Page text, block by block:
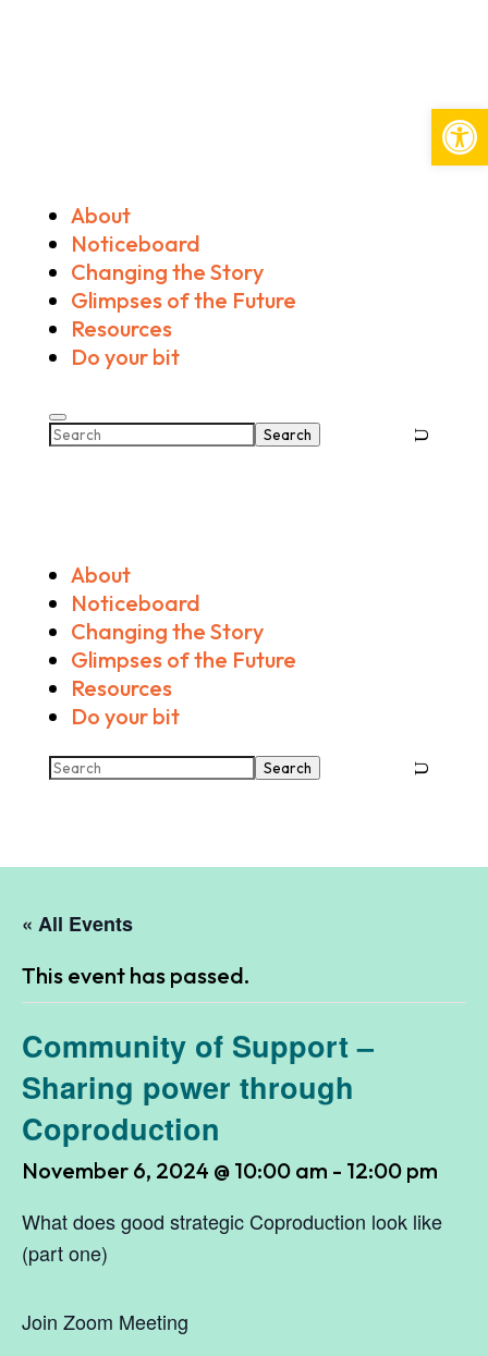
About
Noticeboard
Changing the Story
Glimpses of the Future
Resources
Do your bit
Search
About
Noticeboard
Changing the Story
Glimpses of the Future
Resources
Do your bit
Search
« All Events
This event has passed.
Community of Support –
Sharing power through
Coproduction
November 6, 2024 @ 10:00 am - 12:00 pm
What does good strategic Coproduction look like
(part one)
Join Zoom Meeting